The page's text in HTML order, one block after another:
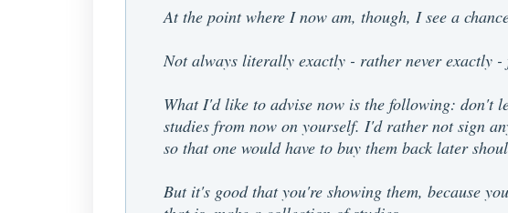
At the point where I now am, though, I see a
Not always literally exactly - rather never exactly -
What I'd like to advise now is the following: don't
studies from now on yourself. I'd rather not sign
so that one would have to buy them back later
But it's good that you're showing them, because